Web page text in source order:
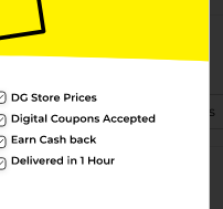
View Store Details